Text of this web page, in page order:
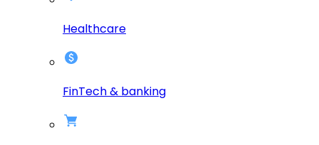
Healthcare
FinTech & banking